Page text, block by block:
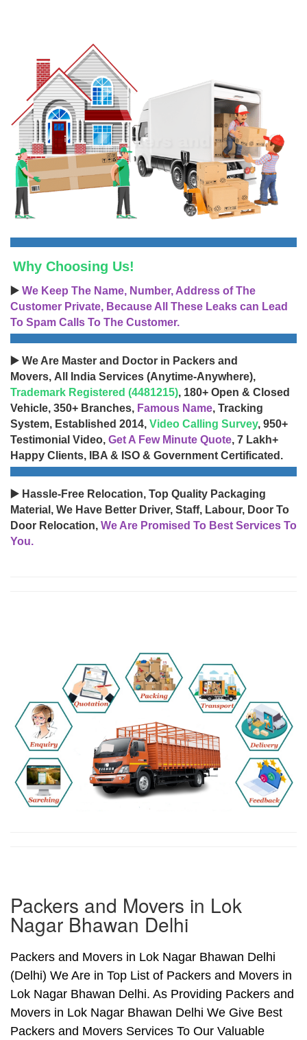
Why Choosing Us!
▶️ We Keep The Name, Number, Address of The
Customer Private, Because All These Leaks can Lead
To Spam Calls To The Customer.
▶️ We Are Master and Doctor in Packers and
Movers, All India Services (Anytime-Anywhere),
Trademark Registered (4481215), 180+ Open & Closed
Vehicle, 350+ Branches, Famous Name, Tracking
System, Established 2014, Video Calling Survey, 950+
Testimonial Video, Get A Few Minute Quote, 7 Lakh+
Happy Clients, IBA & ISO & Government Certificated.
▶️ Hassle-Free Relocation, Top Quality Packaging
Material, We Have Better Driver, Staff, Labour, Door To
Door Relocation, We Are Promised To Best Services To
You.
Packers and Movers in Lok
Nagar Bhawan Delhi
Packers and Movers in Lok Nagar Bhawan Delhi
(Delhi) We Are in Top List of Packers and Movers in
Lok Nagar Bhawan Delhi. As Providing Packers and
Movers in Lok Nagar Bhawan Delhi We Give Best
Packers and Movers Services To Our Valuable